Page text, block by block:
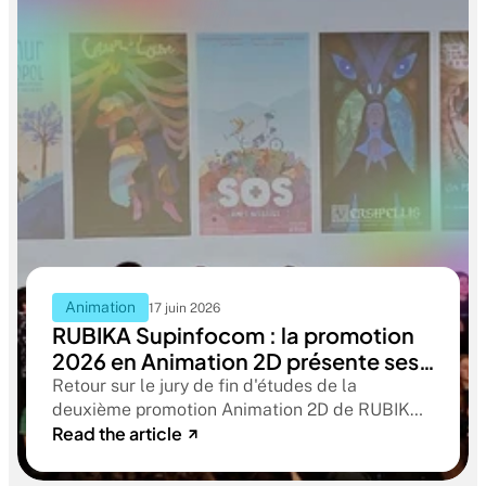
Animation 17 juin 2026
RUBIKA Supinfocom : la promotion
2026 en Animation 2D présente ses
films de fin d'études
Retour sur le jury de fin d'études de la
deuxième promotion Animation 2D de RUBIKA
Supinfocom. Six courts-métrages, un jury
aboutissant à des œuvres remarquables
Read the article